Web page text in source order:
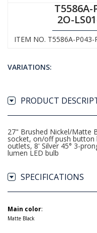
T5586A-
2O-
ITEM NO. T5586A-
VARIATIONS:
PRODUCT
27" Brushed Nickel/Matte
socket, on/off push button
outlets, 8' Silver 45° 3-
lumen LED bulb
SPECIFICATIONS
Main color:
Matte Black